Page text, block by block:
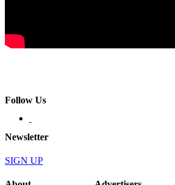
Follow Us
Newsletter
SIGN UP